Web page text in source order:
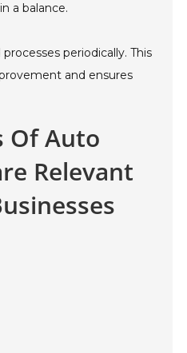
a balance.
periodically. This
and ensures
Of Auto
Relevant